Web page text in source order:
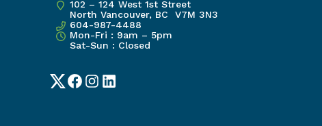
102 – 124 West 1st Street
North Vancouver, BC V7M 3N3
604-987-4488
Mon-Fri : 9am – 5pm
Sat-Sun : Closed
TwitterFacebook
Instagram
LinkedIn